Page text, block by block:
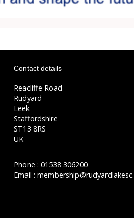
Contact details
Reacliffe Road
Rudyard
Leek
Staffordshire
ST13 8RS
UK
Phone : 01538 306200
Email :